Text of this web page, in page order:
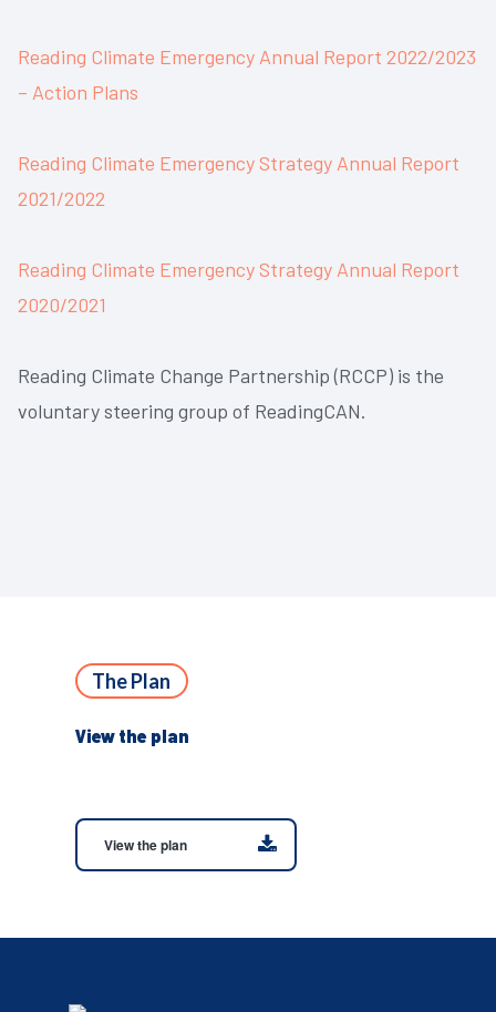
Reading Climate Emergency Annual Report 2022/2023
– Action Plans
Reading Climate Emergency Strategy Annual Report
2021/2022
Reading Climate Emergency Strategy Annual Report
2020/2021
Reading Climate Change Partnership (RCCP) is the
voluntary steering group of ReadingCAN.
The Plan
View the plan
View the plan